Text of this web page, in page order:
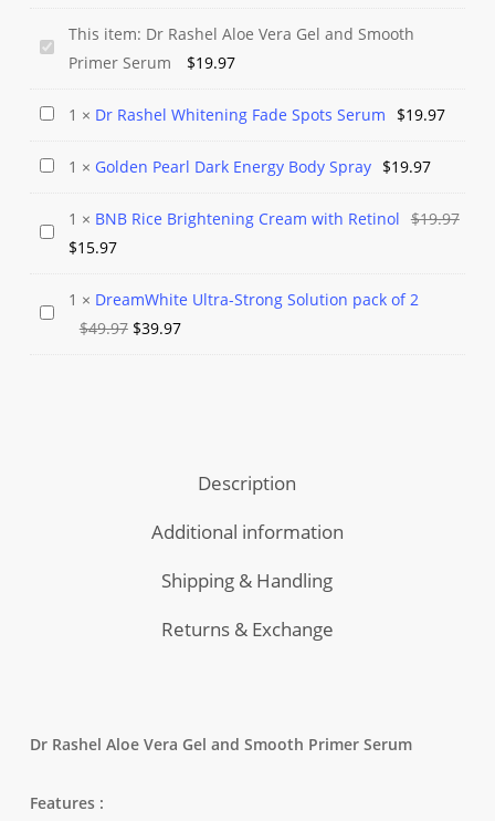
Dr
Aloe
Gel
Smooth
Primer
This item: Dr Rashel Aloe Vera Gel and Smooth
Primer Serum
$19.97
Dr
Whitening
Spots
Serum
1 × Dr Rashel Whitening Fade Spots Serum $19.97
Golden
Dark
Energy
Spray
1 × Golden Pearl Dark Energy Body Spray $19.97
BNB
Brightening
Cream
1 × BNB Rice Brightening Cream with Retinol $19.97
Original
was:
$19.97.
$15.97Current
is:
$15.97.
DreamWhite
1 × DreamWhite Ultra-Strong Solution pack of 2
$49.97 Original
$39.97Current
Description
Additional information
Shipping & Handling
Returns & Exchange
Dr Rashel Aloe Vera Gel and Smooth Primer Serum
Features :